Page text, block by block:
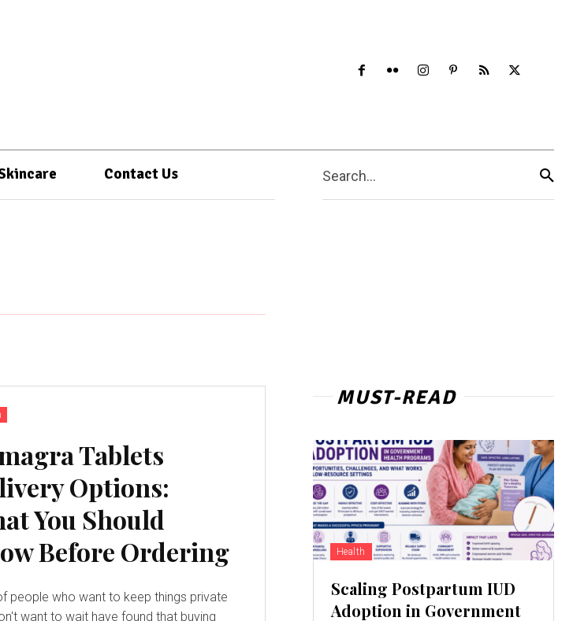
Contact Us Search...
Tablets
Options:
You Should
Before Ordering
people who want to keep things private
want to wait have found that buying
MUST-READ
Health
Scaling Postpartum IUD
Adoption in Government